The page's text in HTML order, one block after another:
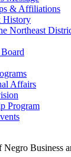
& Affiliations
History
Northeast
Affairs
Program
Business